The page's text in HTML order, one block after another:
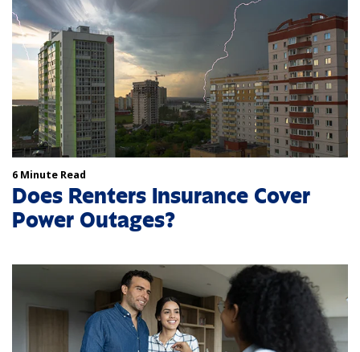
6 Minute Read
Does Renters Insurance Cover
Power Outages?